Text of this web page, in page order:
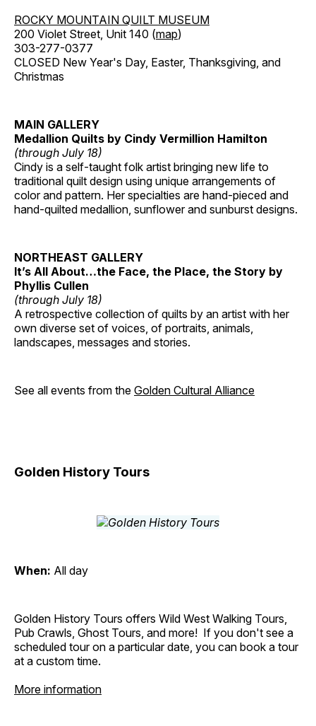
ROCKY MOUNTAIN QUILT MUSEUM
200 Violet Street, Unit 140 (map)
303-277-0377
CLOSED New Year's Day, Easter, Thanksgiving, and
Christmas
MAIN GALLERY
Medallion Quilts by Cindy Vermillion Hamilton
(through July 18)
Cindy is a self-taught folk artist bringing new life to
traditional quilt design using unique arrangements of
color and pattern. Her specialties are hand-pieced and
hand-quilted medallion, sunflower and sunburst designs.
NORTHEAST GALLERY
It’s All About…the Face, the Place, the Story by
Phyllis Cullen
(through July 18)
A retrospective collection of quilts by an artist with her
own diverse set of voices, of portraits, animals,
landscapes, messages and stories.
See all events from the Golden Cultural Alliance
Golden History Tours
When: All day
Golden History Tours offers Wild West Walking Tours,
Pub Crawls, Ghost Tours, and more! If you don't see a
scheduled tour on a particular date, you can book a tour
at a custom time.
More information